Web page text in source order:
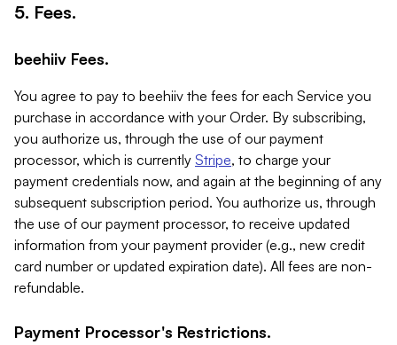
5. Fees.
beehiiv Fees.
You agree to pay to beehiiv the fees for each Service you
purchase in accordance with your Order. By subscribing,
you authorize us, through the use of our payment
processor, which is currently Stripe, to charge your
payment credentials now, and again at the beginning of any
subsequent subscription period. You authorize us, through
the use of our payment processor, to receive updated
information from your payment provider (e.g., new credit
card number or updated expiration date). All fees are non-
refundable.
Payment Processor's Restrictions.